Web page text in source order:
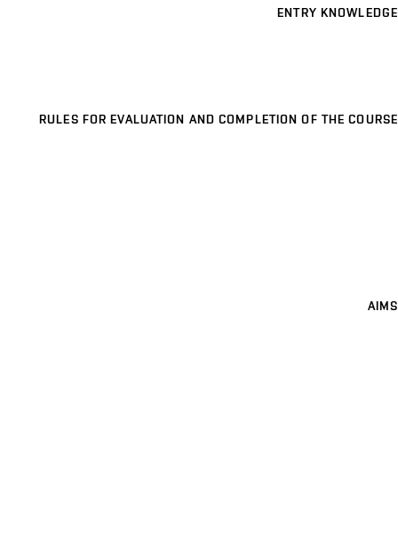
ENTRY KNOWLEDGE
RULES FOR EVALUATION AND COMPLETION OF THE COURSE
AIMS